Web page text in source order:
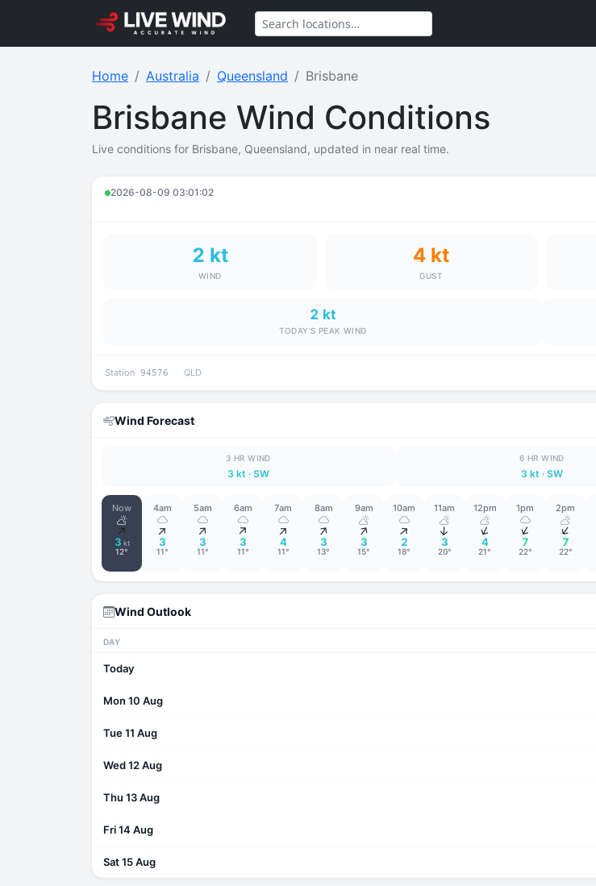
Home Australia Queensland Brisbane
Brisbane Wind Conditions
Live conditions for Brisbane, Queensland, updated in near real time.
2026-08-09 03:01:02
2 kt
WIND
4 kt
GUST
2 kt
TODAY'S PEAK WIND
Station 94576 · QLD
Wind Forecast
3 HR WIND
3 kt · SW
6 HR WIND
3 kt · SW
Now
↑
3 kt
12°
4am
↑
3
11°
5am
↑
3
11°
6am
↑
3
11°
7am
↑
4
11°
8am
↑
3
13°
9am
↑
3
15°
10am
↑
2
18°
11am
↑
3
20°
12pm
↑
4
21°
1pm
↑
7
22°
2pm
↑
7
22°
Wind Outlook
DAY
Today
Mon 10 Aug
Tue 11 Aug
Wed 12 Aug
Thu 13 Aug
Fri 14 Aug
Sat 15 Aug